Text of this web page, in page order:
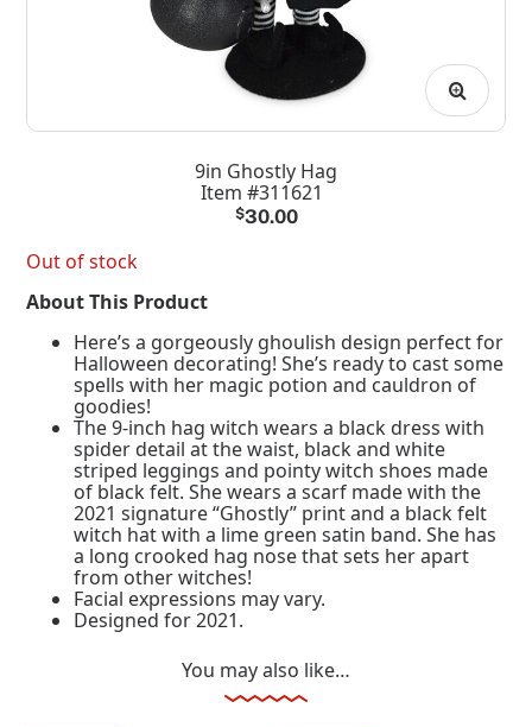
9in Ghostly Hag
Item #311621
$30.00
Out of stock
About This Product
Here’s a gorgeously ghoulish design perfect for
Halloween decorating! She’s ready to cast some
spells with her magic potion and cauldron of
goodies!
The 9-inch hag witch wears a black dress with
spider detail at the waist, black and white
striped leggings and pointy witch shoes made
of black felt. She wears a scarf made with the
2021 signature “Ghostly” print and a black felt
witch hat with a lime green satin band. She has
a long crooked hag nose that sets her apart
from other witches!
Facial expressions may vary.
Designed for 2021.
You may also like…